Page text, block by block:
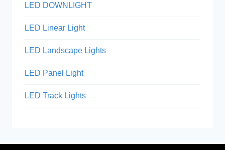
LED DOWNLIGHT
LED Linear Light
LED Landscape Lights
LED Panel Light
LED Track Lights